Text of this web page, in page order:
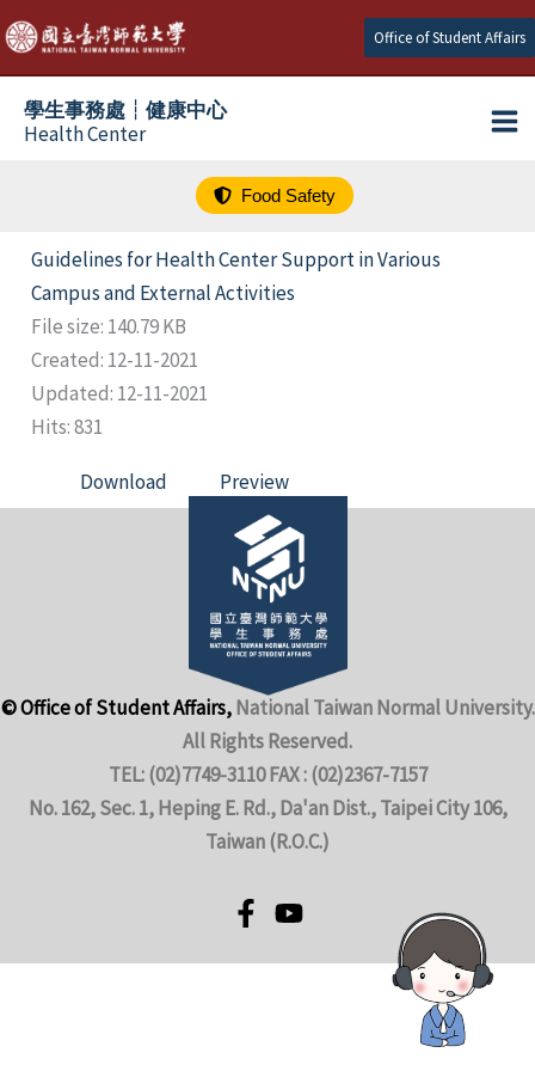
跳
至
主
Office of Student Affairs
學生事務處┆健康中心
Health Center
Food Safety
Guidelines for Health Center Support in Various
Campus and External Activities
File size: 140.79 KB
Created: 12-11-2021
Updated: 12-11-2021
Hits: 831
Download Preview
© Office of Student Affairs,National Taiwan Normal University.
All Rights Reserved.
TEL: (02)7749-3110 FAX : (02)2367-7157
No. 162, Sec. 1, Heping E. Rd., Da'an Dist., Taipei City 106,
Taiwan (R.O.C.)